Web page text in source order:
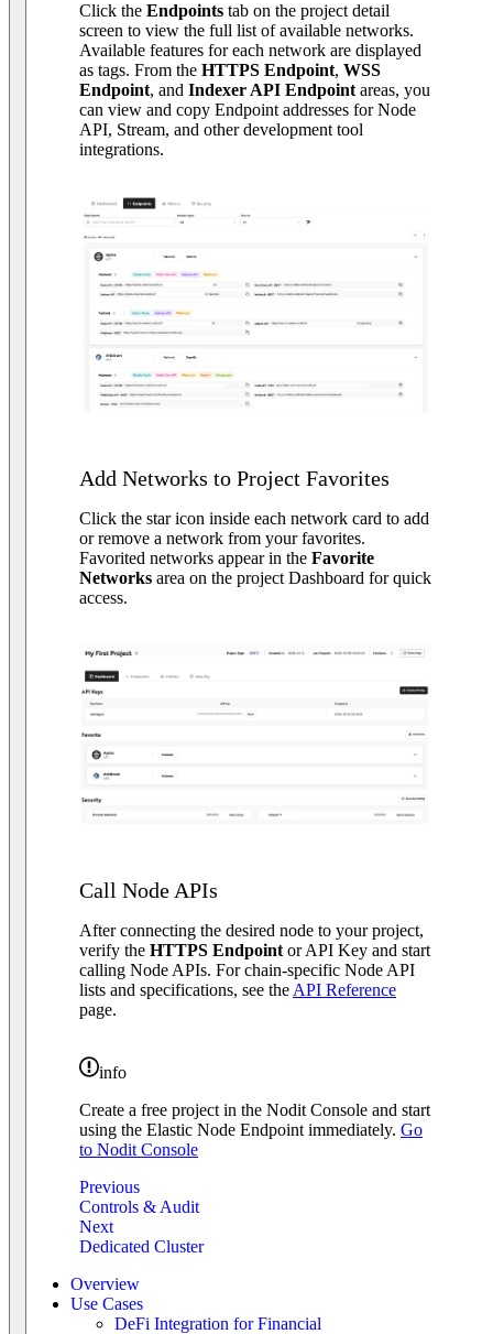
Click the Endpoints tab on the project detail
screen to view the full list of available networks.
Available features for each network are displayed
as tags. From the HTTPS Endpoint, WSS
Endpoint, and Indexer API Endpoint areas, you
can view and copy Endpoint addresses for Node
API, Stream, and other development tool
integrations.
Add Networks to Project Favorites
Click the star icon inside each network card to add
or remove a network from your favorites.
Favorited networks appear in the Favorite
Networks area on the project Dashboard for quick
access.
Call Node APIs
After connecting the desired node to your project,
verify the HTTPS Endpoint or API Key and start
calling Node APIs. For chain-specific Node API
lists and specifications, see the API Reference
page.
info
Create a free project in the Nodit Console and start
using the Elastic Node Endpoint immediately. Go
to Nodit Console
Previous
Controls & Audit
Next
Dedicated Cluster
Overview
Use Cases
DeFi Integration for Financial